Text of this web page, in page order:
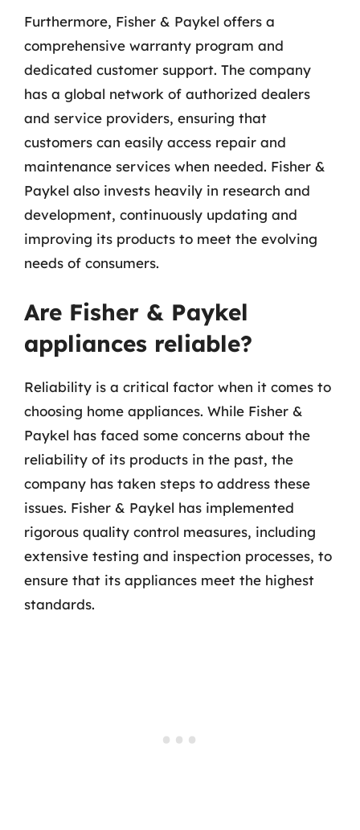
Furthermore, Fisher & Paykel offers a
comprehensive warranty program and
dedicated customer support. The company
has a global network of authorized dealers
and service providers, ensuring that
customers can easily access repair and
maintenance services when needed. Fisher &
Paykel also invests heavily in research and
development, continuously updating and
improving its products to meet the evolving
needs of consumers.
Are Fisher & Paykel
appliances reliable?
Reliability is a critical factor when it comes to
choosing home appliances. While Fisher &
Paykel has faced some concerns about the
reliability of its products in the past, the
company has taken steps to address these
issues. Fisher & Paykel has implemented
rigorous quality control measures, including
extensive testing and inspection processes, to
ensure that its appliances meet the highest
standards.